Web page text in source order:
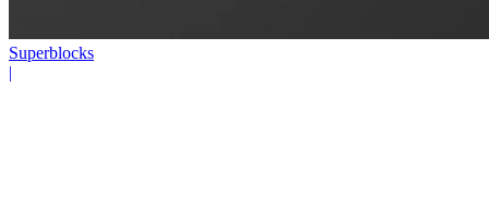
Superblocks
|